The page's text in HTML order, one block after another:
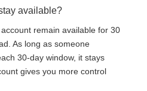
available?
remain available for 30
As long as someone
30-day window, it stays
gives you more control